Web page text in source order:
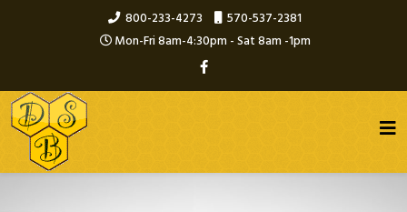
800-233-4273
570-537-2381
Mon-Fri 8am-4:30pm - Sat 8am -1pm